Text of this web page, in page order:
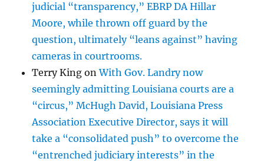
judicial “transparency,” EBRP DA Hillar
Moore, while thrown off guard by the
question, ultimately “leans against” having
cameras in courtrooms.
Terry King onWith Gov. Landry now
seemingly admitting Louisiana courts are a
“circus,” McHugh David, Louisiana Press
Association Executive Director, says it will
take a “consolidated push” to overcome the
“entrenched judiciary interests” in the